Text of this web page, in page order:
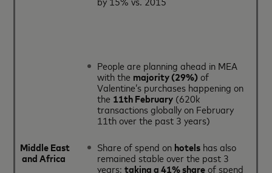
Middle East
and Africa
People are planning ahead in MEA
with the majority (29%)of
Valentine’s purchases happening on
the 11th February (620k
transactions globally on February
11th over the past 3 years)
Share of spend on hotels has also
remained stable over the past 3
years;taking a 41% shareof spend